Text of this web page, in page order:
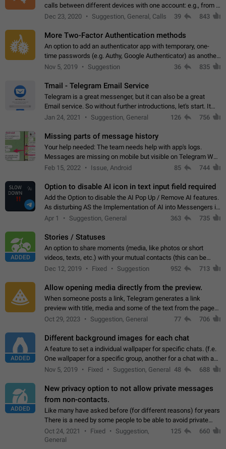
calls between different devices with one account: e.g., from a
mobile phone to a desktop PC and vice versa.
Dec 23, 2020 Suggestion, General, Calls 39 843
More Two-Factor Authentication methods
An option to add an authenticator app with temporary, one-
time passwords (e.g. Authy, Google Authenticator) as another
second factor.
Nov 5, 2019 Suggestion 36 835
Tmail - Telegram Email Service
Telegram is a great messenger, but it can also be a great
Email service. So without further introductions, let's start. It
may seem like Email service is for the previous generation,
Jan 24, 2021 Suggestion, General 126 756
Missing parts of message history
Your help needed: The team needs help with app's logs.
Messages are missing on mobile but visible on Telegram Web
and Desktop. Notifications of new messages are received,
Feb 15, 2022 Issue, Android 85 744
Option to disable AI icon in text input field required
Add the Option to disable the AI Pop Up / Remove AI features.
As disturbing AS the Implementation of AI into Messengers is.
We need to be able to choose! And many people might just
Apr 1 Suggestion, General 363 735
ADDED
Stories / Statuses
An option to share moments (media, like photos or short
videos, texts, etc.) with your mutual contacts (this can be
adapted with granular privacy permissions) to view, interact,
Dec 12, 2019 Fixed Suggestion 952 713
Allow opening media directly from the preview.
When someone posts a link, Telegram generates a link
preview with title, media and some of the text from the page
linked. Ever since the October 2023 update, clicking or tapping
Oct 29, 2023 Suggestion, General 77 706
ADDED
Different background images for each chat
A feature to set a individual wallpaper for specific chats. (f.e.
One wallpaper for a specific group, another for a chat with a
friend...) Use cases This would make navigation between
Nov 5, 2019 Fixed Suggestion, General 48 688
ADDED
New privacy option to not allow private messages
from non-contacts.
Like many have asked before (for different reasons) for years
There is a need by some people to be able to avoid private
messages for non-contacts. Why?: There are many reasons
on why to add this feature.…
Oct 24, 2021 Fixed
Suggestion,
General
125 660